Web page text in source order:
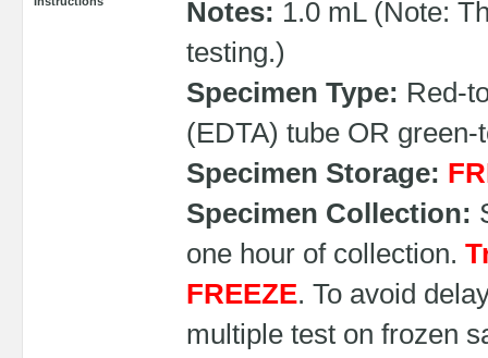
Notes: 1.0 mL (Note:
testing.)
Specimen Type: Red-
(EDTA) tube OR
Specimen Storage:
Specimen Collection:
one hour of collection.
FREEZE. To avoid
multiple test on frozen